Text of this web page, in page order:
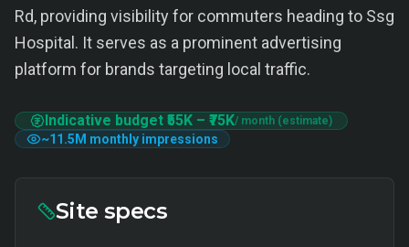
Rd, providing visibility for commuters heading to Ssg
Hospital. It serves as a prominent advertising
platform for brands targeting local traffic.
Indicative budget ₹55K – ₹75K/ month (estimate)
~11.5M monthly impressions
Site specs